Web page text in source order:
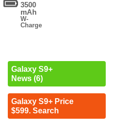
3500
mAh
W-
Charge
Galaxy S9+
News (6)
Galaxy S9+ Price
$599. Search